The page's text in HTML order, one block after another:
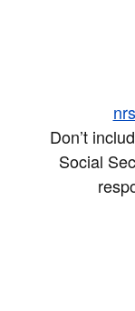
Don’t
Social